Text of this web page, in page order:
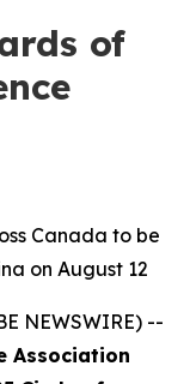
of
Canada to be
on August 12
NEWSWIRE) --
Association